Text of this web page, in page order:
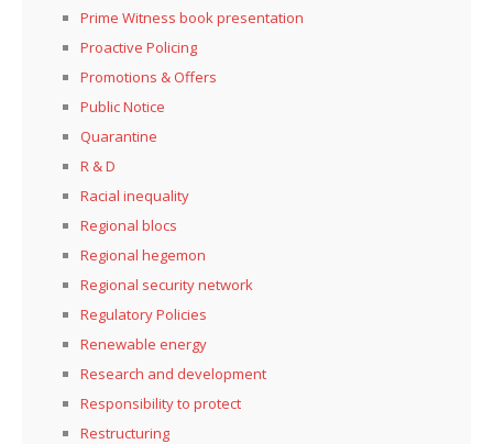
Prime Witness book presentation
Proactive Policing
Promotions & Offers
Public Notice
Quarantine
R & D
Racial inequality
Regional blocs
Regional hegemon
Regional security network
Regulatory Policies
Renewable energy
Research and development
Responsibility to protect
Restructuring